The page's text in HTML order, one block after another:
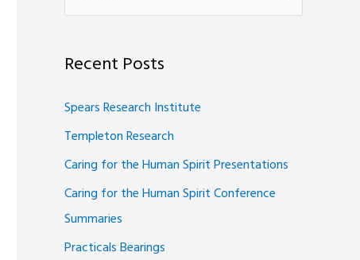
e
r
c
o
r
:
Recent Posts
Spears Research Institute
Templeton Research
Caring for the Human Spirit Presentations
Caring for the Human Spirit Conference
Summaries
Practicals Bearings